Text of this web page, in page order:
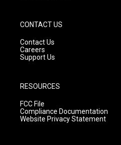
CONTACT US
Contact Us
Careers
Support Us
RESOURCES
FCC File
Compliance Documentation
Website Privacy Statement